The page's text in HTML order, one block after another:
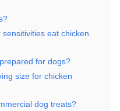
eat chicken
for dogs?
size for chicken
dog treats?